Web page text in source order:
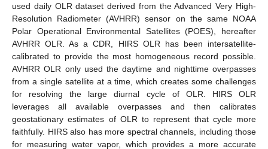
used daily OLR dataset derived from the Advanced Very High-
Resolution Radiometer (AVHRR) sensor on the same NOAA
Polar Operational Environmental Satellites (POES), hereafter
AVHRR OLR. As a CDR, HIRS OLR has been intersatellite-
calibrated to provide the most homogeneous record possible.
AVHRR OLR only used the daytime and nighttime overpasses
from a single satellite at a time, which creates some challenges
for resolving the large diurnal cycle of OLR. HIRS OLR
leverages all available overpasses and then calibrates
geostationary estimates of OLR to represent that cycle more
faithfully. HIRS also has more spectral channels, including those
for measuring water vapor, which provides a more accurate